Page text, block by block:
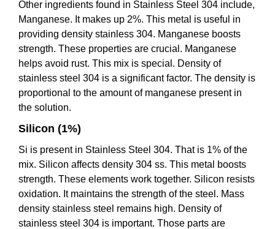
Other ingredients found in Stainless Steel 304 include,
Manganese. It makes up 2%. This metal is useful in
providing density stainless 304. Manganese boosts
strength. These properties are crucial. Manganese
helps avoid rust. This mix is special. Density of
stainless steel 304 is a significant factor. The density is
proportional to the amount of manganese present in
the solution.
Silicon (1%)
Si is present in Stainless Steel 304. That is 1% of the
mix. Silicon affects density 304 ss. This metal boosts
strength. These elements work together. Silicon resists
oxidation. It maintains the strength of the steel. Mass
density stainless steel remains high. Density of
stainless steel 304 is important. Those parts are